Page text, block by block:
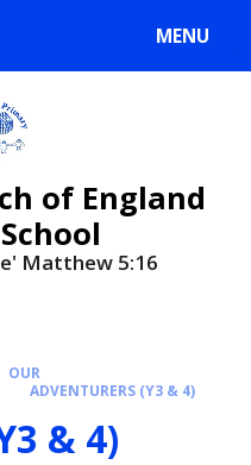
MENU
of England
Matthew 5:16
OUR
ADVENTURERS (Y3 & 4)
& 4)